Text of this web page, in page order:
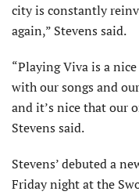
city is constantly
again,” Stevens said.
“Playing Viva is a
with our songs and
and it’s nice that our
Stevens said.
Stevens’ debuted a
Friday night at the